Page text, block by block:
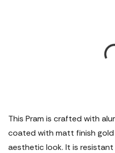
This Pram is crafted with
coated with matt finish
aesthetic look. It is